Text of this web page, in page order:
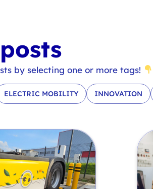
by selecting one or more tags!
ELECTRIC MOBILITY INNOVATION